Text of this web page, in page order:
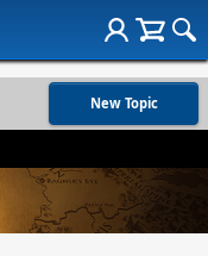
New Topic